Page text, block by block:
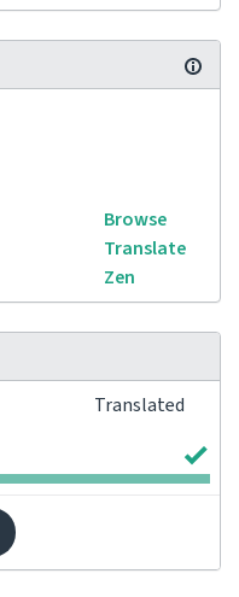
Browse
Translate
Zen
Translated